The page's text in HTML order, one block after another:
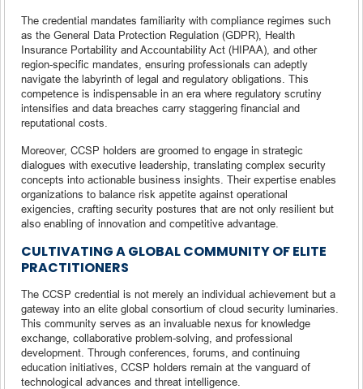
The credential mandates familiarity with compliance regimes such
as the General Data Protection Regulation (GDPR), Health
Insurance Portability and Accountability Act (HIPAA), and other
region-specific mandates, ensuring professionals can adeptly
navigate the labyrinth of legal and regulatory obligations. This
competence is indispensable in an era where regulatory scrutiny
intensifies and data breaches carry staggering financial and
reputational costs.
Moreover, CCSP holders are groomed to engage in strategic
dialogues with executive leadership, translating complex security
concepts into actionable business insights. Their expertise enables
organizations to balance risk appetite against operational
exigencies, crafting security postures that are not only resilient but
also enabling of innovation and competitive advantage.
CULTIVATING A GLOBAL COMMUNITY OF ELITE
PRACTITIONERS
The CCSP credential is not merely an individual achievement but a
gateway into an elite global consortium of cloud security luminaries.
This community serves as an invaluable nexus for knowledge
exchange, collaborative problem-solving, and professional
development. Through conferences, forums, and continuing
education initiatives, CCSP holders remain at the vanguard of
technological advances and threat intelligence.